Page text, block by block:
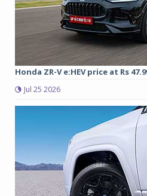
Honda ZR-V e:HEV price at Rs
Jul 25 2026